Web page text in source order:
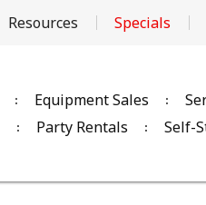
Resources Specials
Party Rentals Self-
Equipment Sales